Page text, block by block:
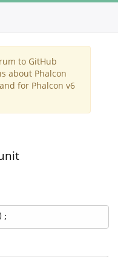
to GitHub
about Phalcon
and for Phalcon v6